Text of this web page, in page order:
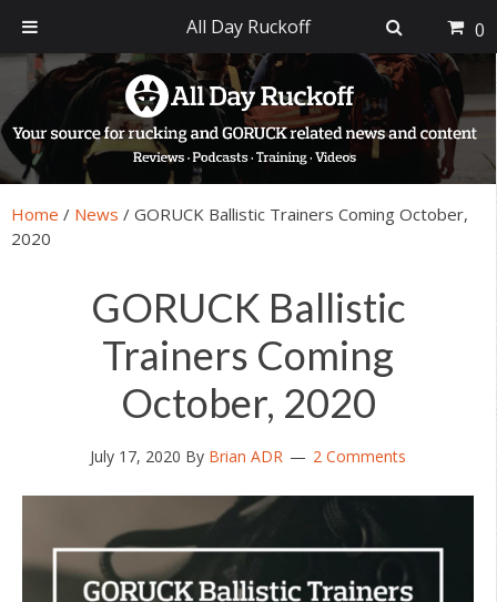
primary
navigation
main
content
primary
sidebar
footer
Home / News / GORUCK Ballistic Trainers Coming October,
2020
GORUCK Ballistic
Trainers Coming
October, 2020
July 17, 2020 By Brian ADR 2 Comments
All Day Ruckoff 0